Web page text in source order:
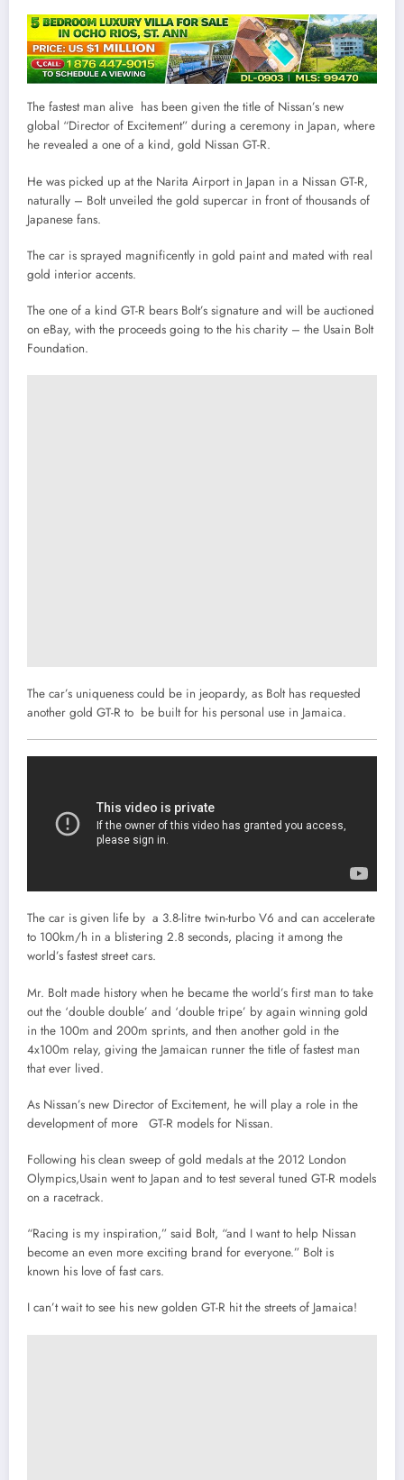
The fastest man alive has been given the title of Nissan’s new
global “Director of Excitement” during a ceremony in Japan, where
he revealed a one of a kind, gold Nissan GT-R.
He was picked up at the Narita Airport in Japan in a Nissan GT-R,
naturally – Bolt unveiled the gold supercar in front of thousands of
Japanese fans.
The car is sprayed magnificently in gold paint and mated with real
gold interior accents.
The one of a kind GT-R bears Bolt’s signature and will be auctioned
on eBay, with the proceeds going to the his charity – the Usain Bolt
Foundation.
The car’s uniqueness could be in jeopardy, as Bolt has requested
another gold GT-R to be built for his personal use in Jamaica.
The car is given life by a 3.8-litre twin-turbo V6 and can accelerate
to 100km/h in a blistering 2.8 seconds, placing it among the
world’s fastest street cars.
Mr. Bolt made history when he became the world’s first man to take
out the ‘double double’ and ‘double tripe’ by again winning gold
in the 100m and 200m sprints, and then another gold in the
4x100m relay, giving the Jamaican runner the title of fastest man
that ever lived.
As Nissan’s new Director of Excitement, he will play a role in the
development of more GT-R models for Nissan.
Following his clean sweep of gold medals at the 2012 London
Olympics,Usain went to Japan and to test several tuned GT-R models
on a racetrack.
“Racing is my inspiration,” said Bolt, “and I want to help Nissan
become an even more exciting brand for everyone.” Bolt is
known his love of fast cars.
I can’t wait to see his new golden GT-R hit the streets of Jamaica!